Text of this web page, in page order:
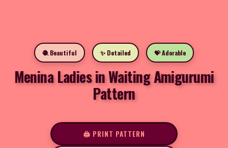
🧶 Beautiful ✨ Detailed 💝 Adorable
Menina Ladies in Waiting Amigurumi
Pattern
🖨️ PRINT PATTERN